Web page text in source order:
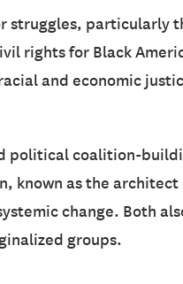
struggles, particularly
rights for Black
and economic
coalition-
as the
change. Both
groups.